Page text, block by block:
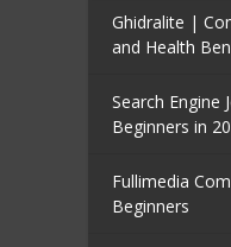
Ghidralite |
and Health
Search Engine
Beginners in
Fullimedia
Beginners